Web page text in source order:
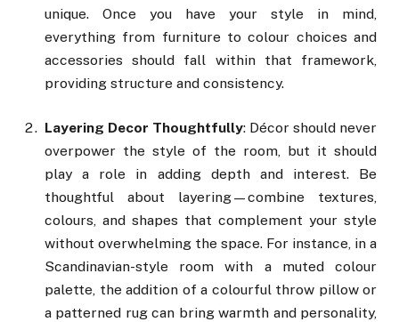
unique. Once you have your style in mind,
everything from furniture to colour choices and
accessories should fall within that framework,
providing structure and consistency.
Layering Decor Thoughtfully: Décor should never
overpower the style of the room, but it should
play a role in adding depth and interest. Be
thoughtful about layering—combine textures,
colours, and shapes that complement your style
without overwhelming the space. For instance, in a
Scandinavian-style room with a muted colour
palette, the addition of a colourful throw pillow or
a patterned rug can bring warmth and personality,